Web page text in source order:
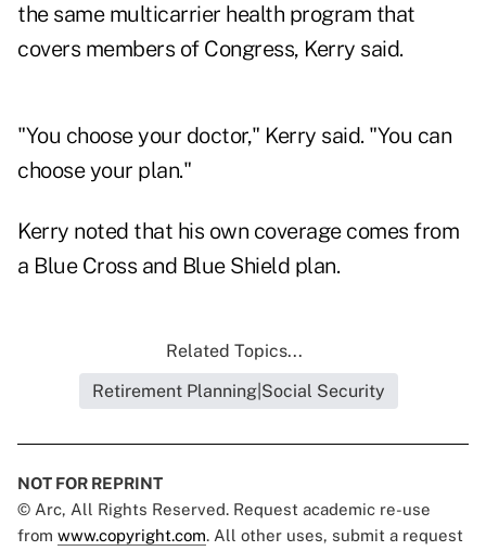
the same multicarrier health program that
covers members of Congress, Kerry said.
"You choose your doctor," Kerry said. "You can
choose your plan."
Kerry noted that his own coverage comes from
a Blue Cross and Blue Shield plan.
Related Topics...
Retirement Planning|Social Security
NOT FOR REPRINT
© Arc, All Rights Reserved. Request academic re-use
from www.copyright.com. All other uses, submit a request